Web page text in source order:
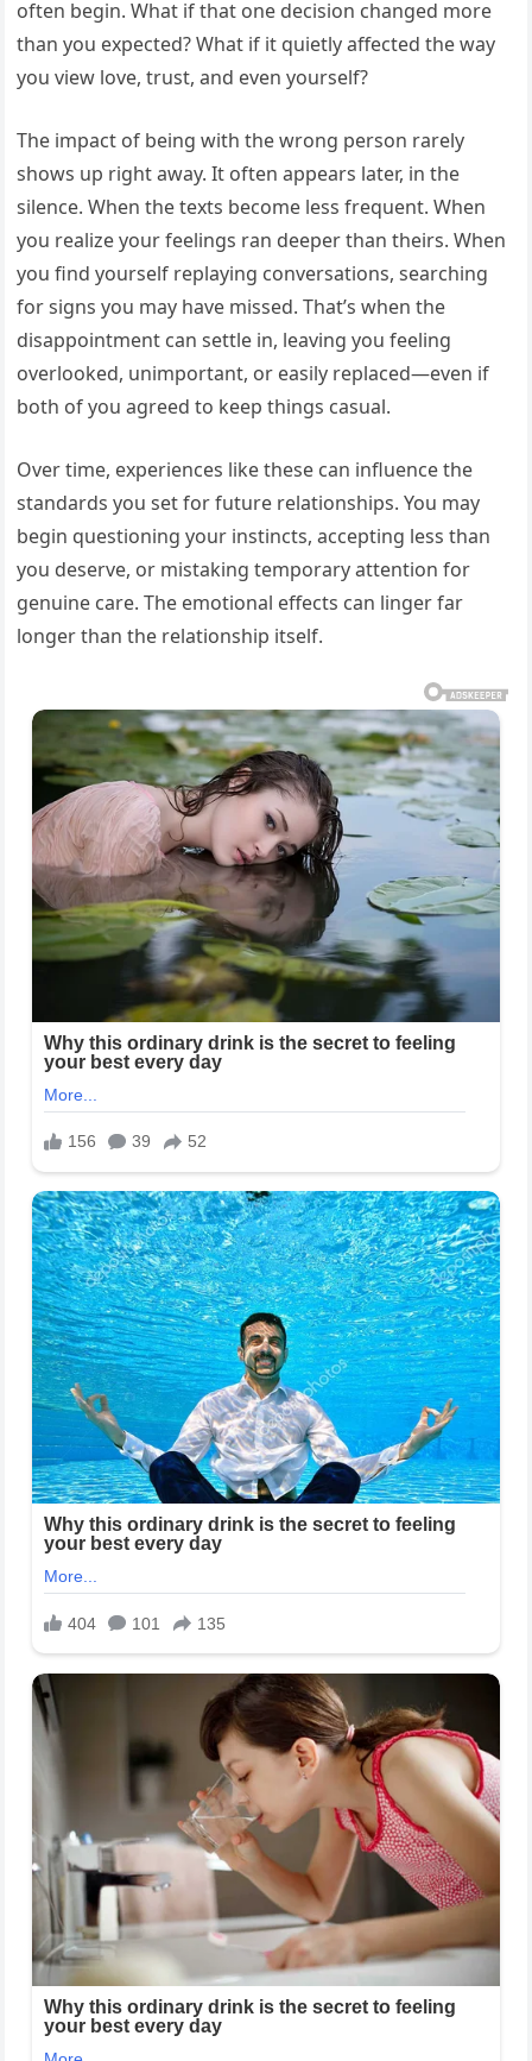
often begin. What if that one decision changed more
than you expected? What if it quietly affected the way
you view love, trust, and even yourself?
The impact of being with the wrong person rarely
shows up right away. It often appears later, in the
silence. When the texts become less frequent. When
you realize your feelings ran deeper than theirs. When
you find yourself replaying conversations, searching
for signs you may have missed. That’s when the
disappointment can settle in, leaving you feeling
overlooked, unimportant, or easily replaced—even if
both of you agreed to keep things casual.
Over time, experiences like these can influence the
standards you set for future relationships. You may
begin questioning your instincts, accepting less than
you deserve, or mistaking temporary attention for
genuine care. The emotional effects can linger far
longer than the relationship itself.